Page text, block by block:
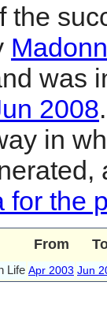
the
was
2008
in
for the
From
Life Apr 2003 Jun